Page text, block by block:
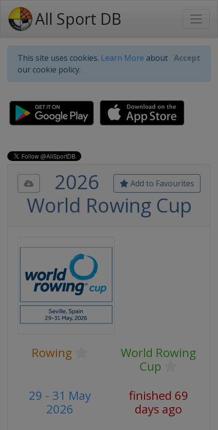
All Sport DB
This site uses cookies. Learn More about
our cookie policy.
Accept
Add to Favourites
2026
World Rowing Cup
Rowing
World Rowing
Cup
29 - 31 May
2026
finished 69
days ago